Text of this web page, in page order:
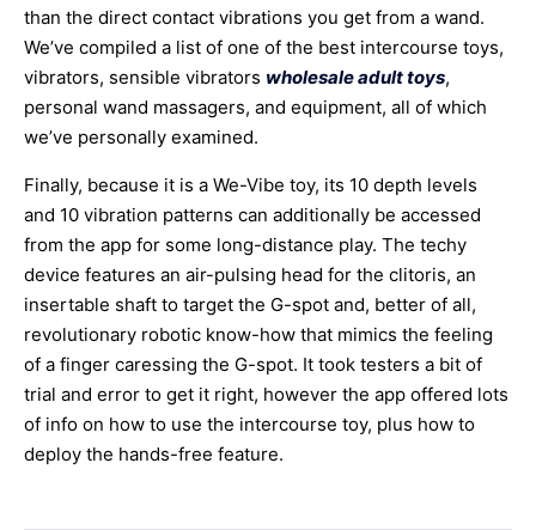
than the direct contact vibrations you get from a wand.
We’ve compiled a list of one of the best intercourse toys,
vibrators, sensible vibrators wholesale adult toys,
personal wand massagers, and equipment, all of which
we’ve personally examined.
Finally, because it is a We-Vibe toy, its 10 depth levels
and 10 vibration patterns can additionally be accessed
from the app for some long-distance play. The techy
device features an air-pulsing head for the clitoris, an
insertable shaft to target the G-spot and, better of all,
revolutionary robotic know-how that mimics the feeling
of a finger caressing the G-spot. It took testers a bit of
trial and error to get it right, however the app offered lots
of info on how to use the intercourse toy, plus how to
deploy the hands-free feature.